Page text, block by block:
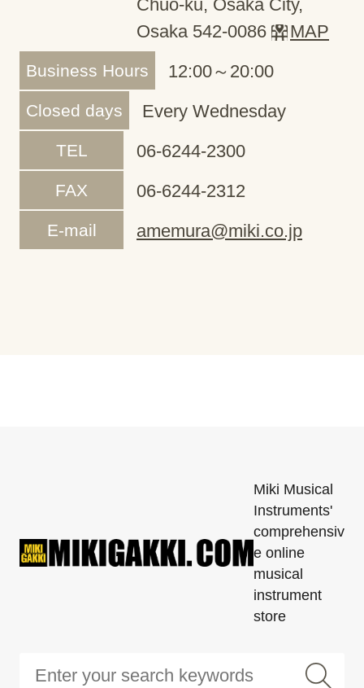
Chuo-ku, Osaka City,
Osaka 542-0086
MAP
Business Hours 12:00～20:00
Closed days Every Wednesday
TEL 06-6244-2300
FAX 06-6244-2312
E-mail amemura@miki.co.jp
Miki Musical
Instruments'
comprehensiv
e online
musical
instrument
store